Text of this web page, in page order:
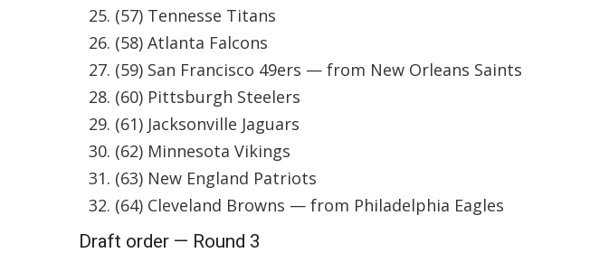
WCBI Medical Expert
Hosford Legal Line
Find A Job
CHANNELS
WCBI Channel Updates
CBSN Livefeed
My MS
Fox 4
WCBI – LP
What’s On
Ion Plus
(57) Tennesse Titans
(58) Atlanta Falcons
(59) San Francisco 49ers — from New Orleans Saints
(60) Pittsburgh Steelers
(61) Jacksonville Jaguars
(62) Minnesota Vikings
(63) New England Patriots
(64) Cleveland Browns — from Philadelphia Eagles
Draft order — Round 3